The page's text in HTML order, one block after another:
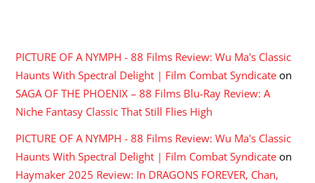
PICTURE OF A NYMPH - 88 Films Review: Wu Ma's Classic
Haunts With Spectral Delight | Film Combat Syndicate on
SAGA OF THE PHOENIX – 88 Films Blu-Ray Review: A
Niche Fantasy Classic That Still Flies High
PICTURE OF A NYMPH - 88 Films Review: Wu Ma's Classic
Haunts With Spectral Delight | Film Combat Syndicate on
Haymaker 2025 Review: In DRAGONS FOREVER, Chan,